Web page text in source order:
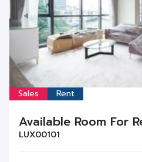
Sales
LUX00101
2 3 126